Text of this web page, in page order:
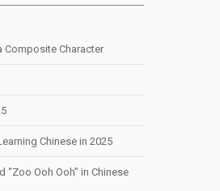
Composite Character
Chinese in 2025
“Zoo Ooh Ooh” in Chinese